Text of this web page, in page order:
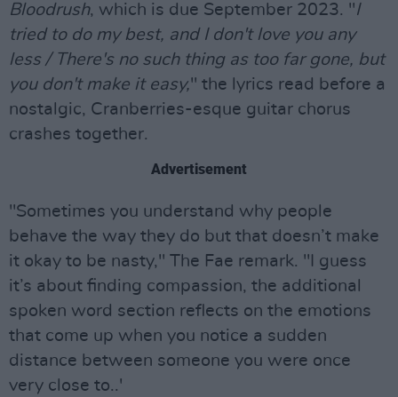
Bloodrush, which is due September 2023. "I
tried to do my best, and I don't love you any
less / There's no such thing as too far gone, but
you don't make it easy," the lyrics read before a
nostalgic, Cranberries-esque guitar chorus
crashes together.
Advertisement
"Sometimes you understand why people
behave the way they do but that doesn’t make
it okay to be nasty," The Fae remark. "I guess
it’s about finding compassion, the additional
spoken word section reflects on the emotions
that come up when you notice a sudden
distance between someone you were once
very close to..'